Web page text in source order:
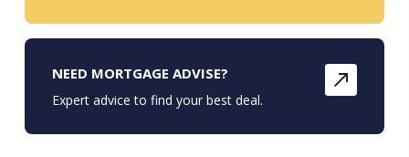
NEED MORTGAGE ADVISE?
Expert advice to find your best deal.